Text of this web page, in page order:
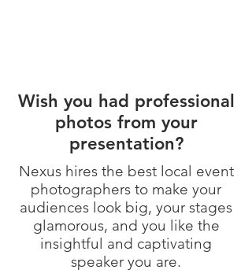
Wish you had professional
photos from your
presentation?
Nexus hires the best local event
photographers to make your
audiences look big, your stages
glamorous, and you like the
insightful and captivating
speaker you are.